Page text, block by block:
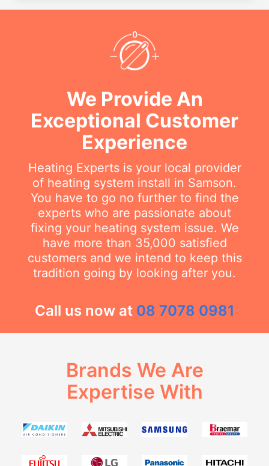
We Provide An
Exceptional Customer
Experience
Heating Experts is your local provider
of heating system install in Samson.
You have to go no further to find the
experts who are passionate about
fixing your heating system issue. We
have more than 35,000 satisfied
customers and we intend to keep this
tradition going by looking after you.
Call us now at 08 7078 0981
Brands We Are
Expertise With